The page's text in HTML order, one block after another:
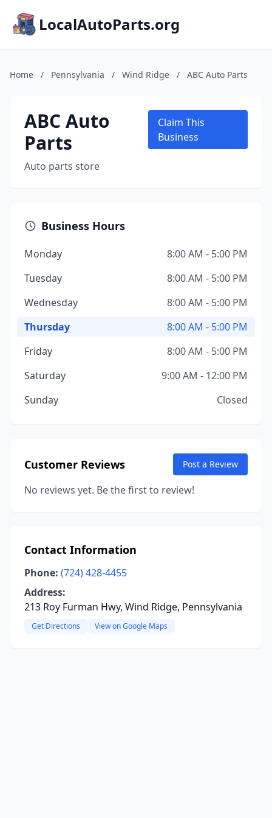
LocalAutoParts.org
Home / Pennsylvania / Wind Ridge / ABC Auto Parts
ABC Auto
Parts
Auto parts store
Claim This
Business
Business Hours
Monday
8:00 AM - 5:00 PM
Tuesday
8:00 AM - 5:00 PM
Wednesday
8:00 AM - 5:00 PM
Thursday
8:00 AM - 5:00 PM
Friday
8:00 AM - 5:00 PM
Saturday
9:00 AM - 12:00 PM
Sunday
Closed
Customer Reviews Post a Review
No reviews yet. Be the first to review!
Contact Information
Phone: (724) 428-4455
Address:
213 Roy Furman Hwy, Wind Ridge, Pennsylvania
Get Directions View on Google Maps